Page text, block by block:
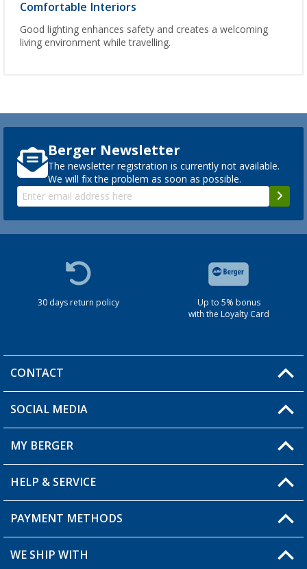
Comfortable Interiors
Good lighting enhances safety and creates a welcoming
living environment while travelling.
Berger Newsletter
The newsletter registration is currently not available.
We will fix the problem as soon as possible.
30 days return policy
Up to 5% bonus
with the Loyalty Card
CONTACT
You have a question?
SOCIAL MEDIA
MY BERGER
My Account
My Wishlist
HELP & SERVICE
FAQ & Contact
Shipping information
PAYMENT METHODS
WE SHIP WITH